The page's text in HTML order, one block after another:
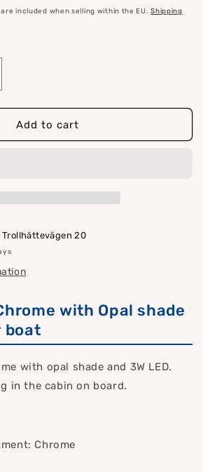
included when selling within the EU.Shipping
Add to cart
Trollhättevägen 20
with Opal shade
boat
with opal shade and 3W LED.
in the cabin on board.
Chrome